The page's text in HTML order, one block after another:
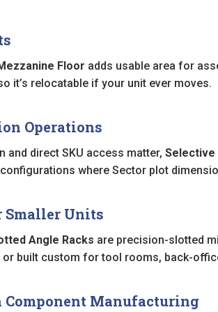
Floor adds usable area for
it’s relocatable if your unit ever moves.
Operations
and direct SKU access matter, Selective
where Sector plot
Smaller Units
Angle Racks are precision-slotted
built custom for tool rooms, back-
Component Manufacturing